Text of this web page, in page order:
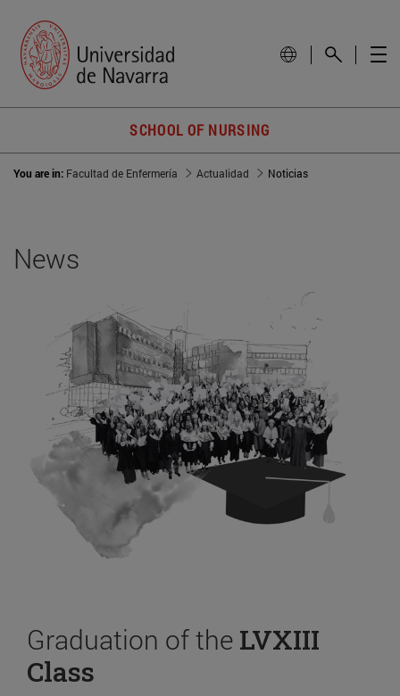
SCHOOL OF NURSING
You are in: Facultad de Enfermería Actualidad Noticias
News
Graduation of the LVXIII
Class